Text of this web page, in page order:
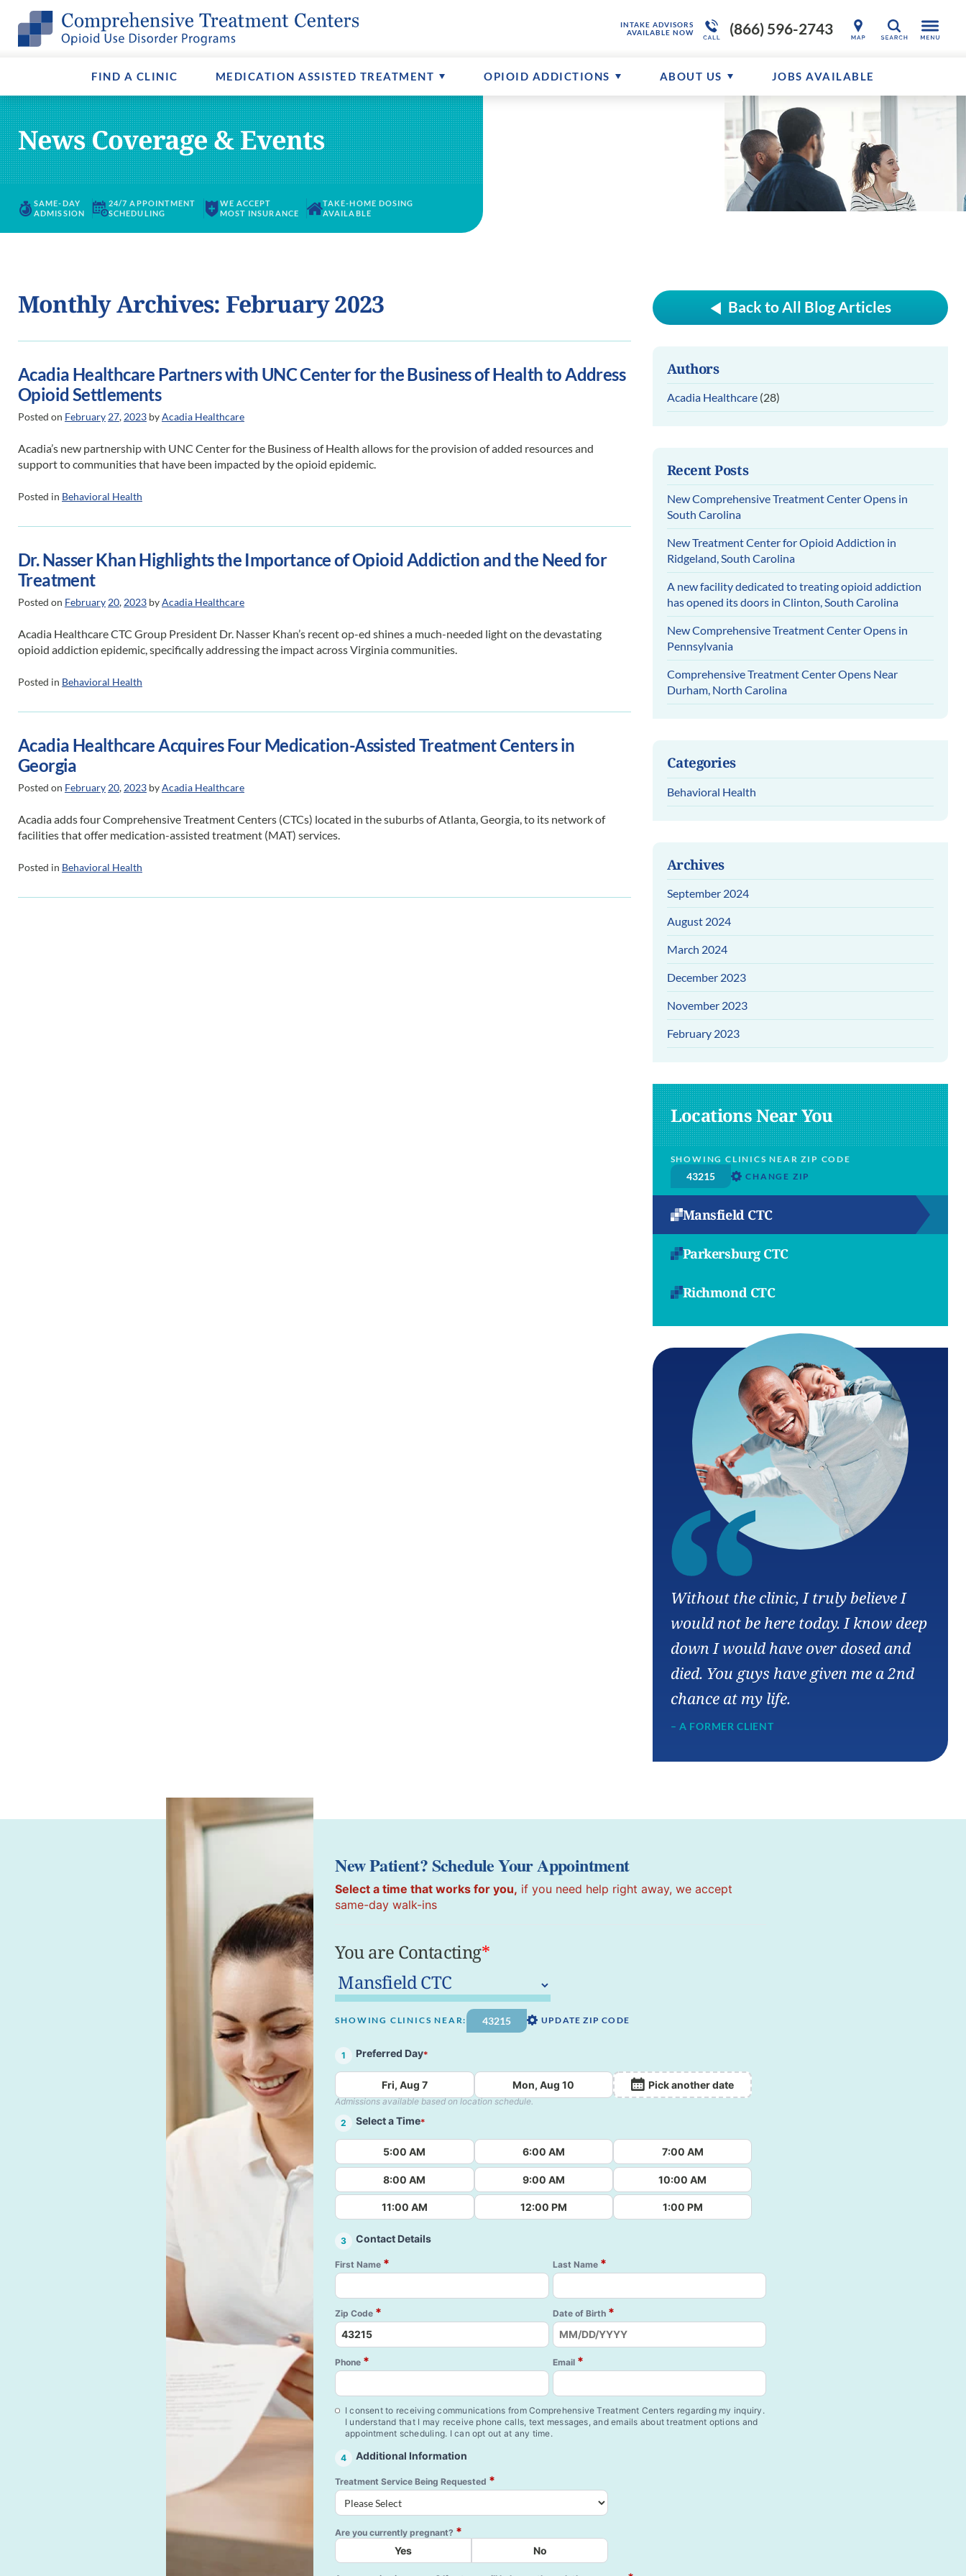
INTAKE ADVISORS
AVAILABLE NOW
(866) 596-2743 SEARCH
FIND A CLINIC MEDICATION ASSISTED TREATMENT
Methadone Buprenorphine
OPIOID ADDICTIONS
Opioids & Opiates Fentanyl Abuse
ABOUT US
Admissions Payment Options
JOBS AVAILABLE
News Coverage & Events
SAME-DAY
ADMISSION
24/7 APPOINTMENT
SCHEDULING
WE ACCEPT
MOST INSURANCE
TAKE-HOME DOSING
AVAILABLE
Monthly Archives: February 2023
Acadia Healthcare Partners with UNC Center for the Business of Health to Address
Opioid Settlements
Posted on February 27, 2023 byAcadia Healthcare
Acadia’s new partnership with UNC Center for the Business of Health allows for the provision of added resources and
support to communities that have been impacted by the opioid epidemic.
Posted in Behavioral Health
Dr. Nasser Khan Highlights the Importance of Opioid Addiction and the Need for
Treatment
Posted on February 20, 2023 byAcadia Healthcare
Acadia Healthcare CTC Group President Dr. Nasser Khan’s recent op-ed shines a much-needed light on the devastating
opioid addiction epidemic, specifically addressing the impact across Virginia communities.
Posted in Behavioral Health
Acadia Healthcare Acquires Four Medication-Assisted Treatment Centers in
Georgia
Posted on February 20, 2023 byAcadia Healthcare
Acadia adds four Comprehensive Treatment Centers (CTCs) located in the suburbs of Atlanta, Georgia, to its network of
facilities that offer medication-assisted treatment (MAT) services.
Posted in Behavioral Health
Back to All Blog Articles
Authors
Acadia Healthcare(28)
Recent Posts
New Comprehensive Treatment Center Opens in
South Carolina
New Treatment Center for Opioid Addiction in
Ridgeland, South Carolina
A new facility dedicated to treating opioid addiction
has opened its doors in Clinton, South Carolina
New Comprehensive Treatment Center Opens in
Pennsylvania
Comprehensive Treatment Center Opens Near
Durham, North Carolina
Categories
Behavioral Health
Archives
September 2024
August 2024
March 2024
December 2023
November 2023
February 2023
Locations Near You
SHOWING CLINICS NEAR ZIP CODE
CHANGE ZIP
Mansfield CTC
Parkersburg CTC
Richmond CTC
“
Without the clinic, I truly believe I
would not be here today. I know deep
down I would have over dosed and
died. You guys have given me a 2nd
chance at my life.
– A FORMER CLIENT
New Patient? Schedule Your Appointment
Select a time that works for you, if you need help right away, we accept
same-day walk-ins
You are Contacting*
SHOWING CLINICS NEAR: UPDATE ZIP CODE
1 Preferred Day*
Fri, Aug 7 Mon, Aug 10 Pick another date
Admissions available based on location schedule.
2
Select a Time*
5:00 AM 6:00 AM 7:00 AM
8:00 AM 9:00 AM 10:00 AM
11:00 AM 12:00 PM 1:00 PM
3 Contact Details
First Name * Last Name *
Zip Code * Date of Birth *
Phone * Email *
I consent to receiving communications from Comprehensive Treatment Centers regarding my inquiry.
I understand that I may receive phone calls, text messages, and emails about treatment options and
appointment scheduling. I can opt out at any time.
4 Additional Information
Treatment Service Being Requested *
Are you currently pregnant? *
Yes No